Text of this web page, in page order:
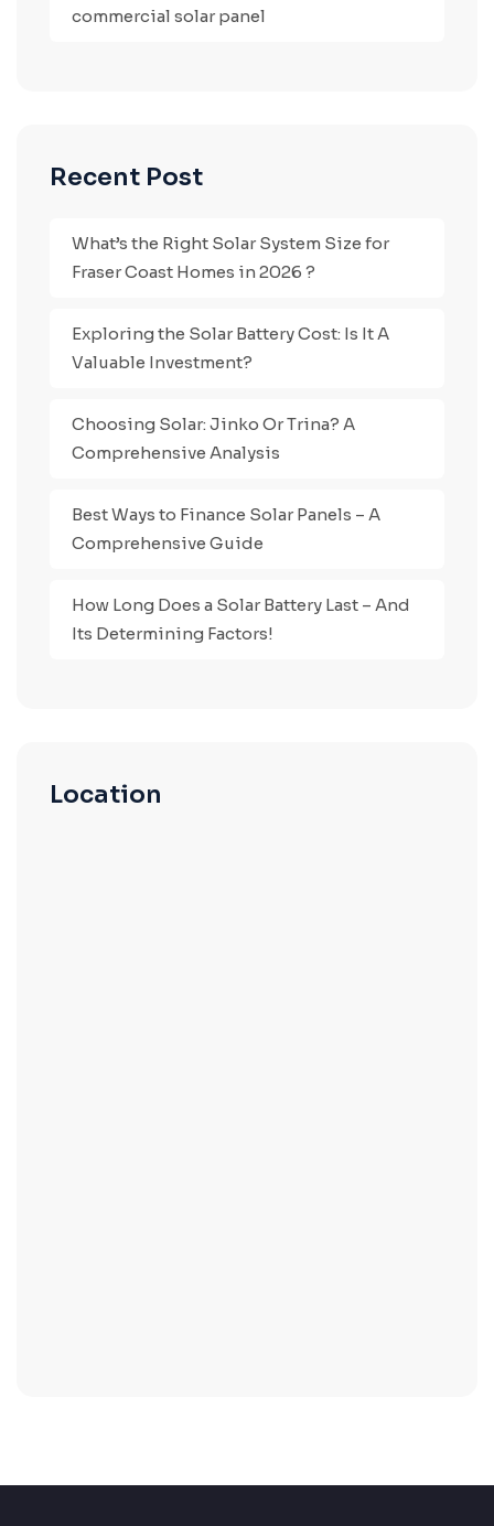
commercial solar panel
Recent Post
What’s the Right Solar System Size for
Fraser Coast Homes in 2026 ?
Exploring the Solar Battery Cost: Is It A
Valuable Investment?
Choosing Solar: Jinko Or Trina? A
Comprehensive Analysis
Best Ways to Finance Solar Panels – A
Comprehensive Guide
How Long Does a Solar Battery Last – And
Its Determining Factors!
Location